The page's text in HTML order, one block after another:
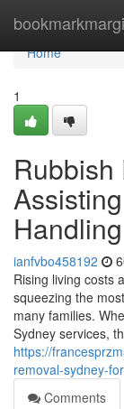
Home
Home
1
Rubbish
ianfvbo458192
Rising living costs
squeezing the
many families.
Sydney services,
https://
removal-sydney-
Comments